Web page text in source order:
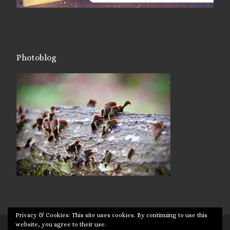
Photoblog
Privacy & Cookies: This site uses cookies. By continuing to use this
website, you agree to their use.